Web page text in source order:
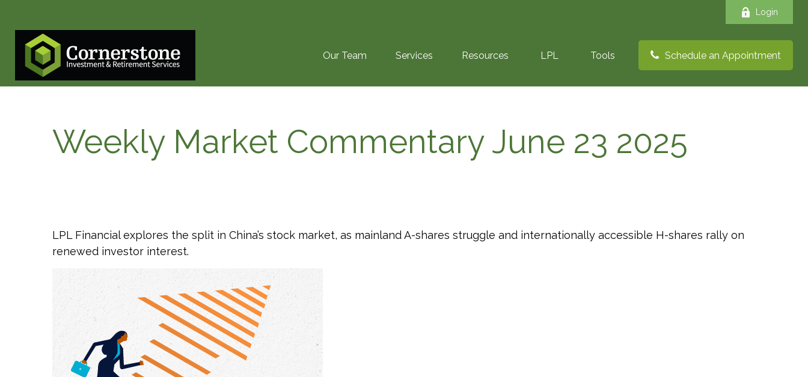
Login
Our Team Services Resources LPL Tools Schedule an Appointment
Weekly Market Commentary June 23 2025
LPL Financial explores the split in China’s stock market, as mainland A-shares struggle and internationally accessible H-shares rally on
renewed investor interest.